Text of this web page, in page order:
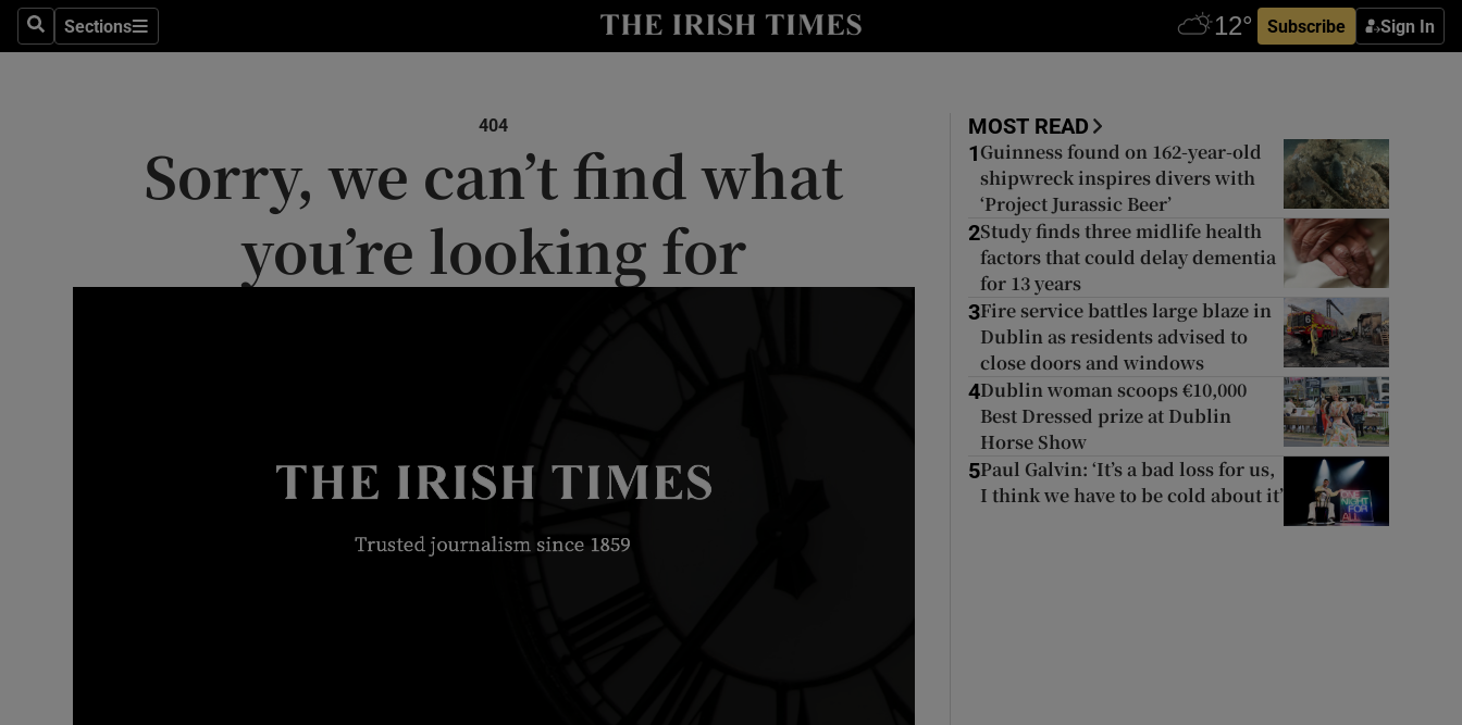
SearchSections
Sections Subscribe Sign In
Show Technology sub sections
Abroad
Obituaries
Photography
404
Sorry, we can’t find what
you’re looking for
MOST READ
1 Guinness found on 162-year-old
shipwreck inspires divers with
‘Project Jurassic Beer’
2Study finds three midlife health
factors that could delay dementia
for 13 years
3Fire service battles large blaze in
Dublin as residents advised to
close doors and windows
4Dublin woman scoops €10,000
Best Dressed prize at Dublin
Horse Show
5Paul Galvin: ‘It’s a bad loss for us,
I think we have to be cold about it’